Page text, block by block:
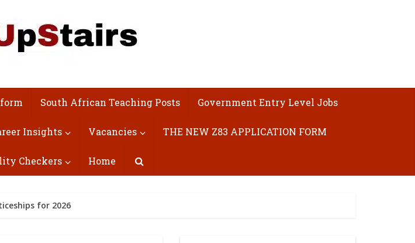
South African Teaching Posts Government Entry Level Jobs
Insights Vacancies THE NEW Z83 APPLICATION FORM
Checkers Home
for 2026